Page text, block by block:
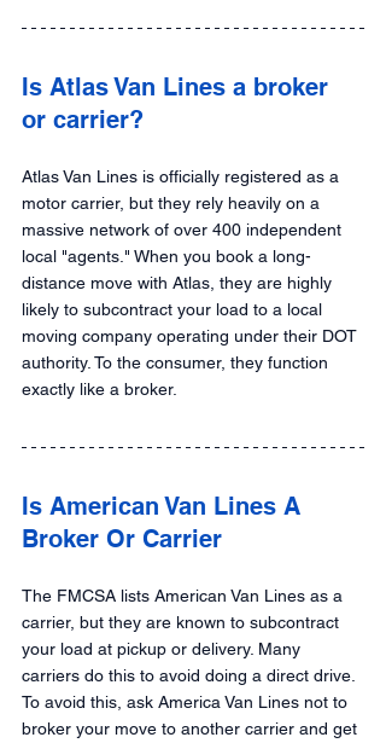
Is Atlas Van Lines a broker
or carrier?
Atlas Van Lines is officially registered as a
motor carrier, but they rely heavily on a
massive network of over 400 independent
local "agents." When you book a long-
distance move with Atlas, they are highly
likely to subcontract your load to a local
moving company operating under their DOT
authority. To the consumer, they function
exactly like a broker.
Is American Van Lines A
Broker Or Carrier
The FMCSA lists American Van Lines as a
carrier, but they are known to subcontract
your load at pickup or delivery. Many
carriers do this to avoid doing a direct drive.
To avoid this, ask America Van Lines not to
broker your move to another carrier and get